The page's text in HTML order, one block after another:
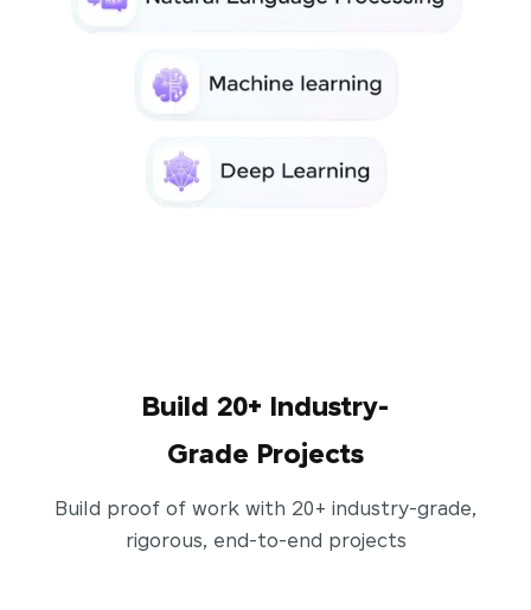
Build 20+ Industry-
Grade Projects
Build proof of work with 20+ industry-grade,
rigorous, end-to-end projects